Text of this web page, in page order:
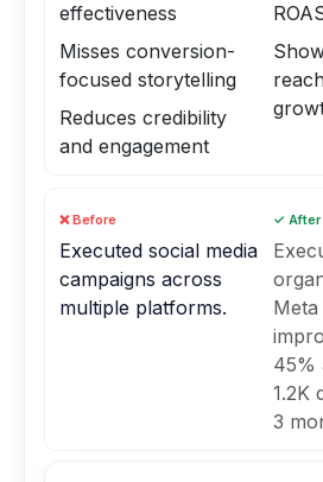
effectiveness
Misses conversion-
focused storytelling
Reduces credibility
and engagement
❌ Before
Executed social media
campaigns across
multiple platforms.
✓ After
45%
1.2K
3